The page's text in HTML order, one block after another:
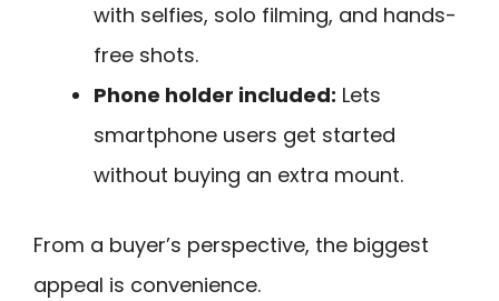
with selfies, solo filming, and hands-
free shots.
Phone holder included: Lets
smartphone users get started
without buying an extra mount.
From a buyer’s perspective, the biggest
appeal is convenience.